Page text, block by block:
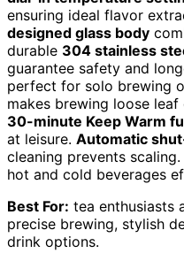
ensuring ideal flavor
designed glass body
durable 304 stainless
guarantee safety and
perfect for solo brewing
makes brewing loose
30-minute Keep Warm
at leisure. Automatic
cleaning prevents
hot and cold beverages
Best For: tea enthusiasts
precise brewing, stylish
drink options.